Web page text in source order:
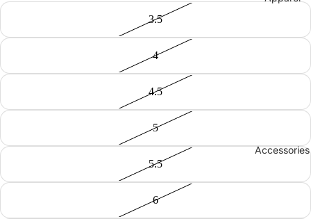
Accessories
3.5
4
4.5
5
5.5
6